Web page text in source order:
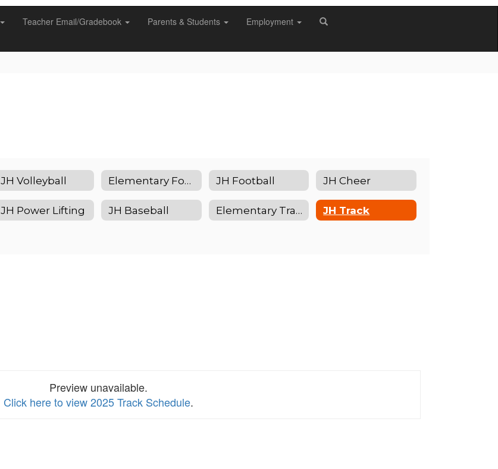
Teacher Email/Gradebook Parents & Students Employment
JH Volleyball Elementary Football JH Football JH Cheer
JH Power Lifting JH Baseball Elementary Track JH Track
Preview unavailable.
Click here to view 2025 Track Schedule.